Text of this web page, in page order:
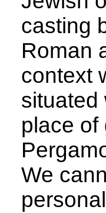
casting
Roman
context
situated
place of
We